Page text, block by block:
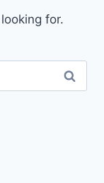
for.